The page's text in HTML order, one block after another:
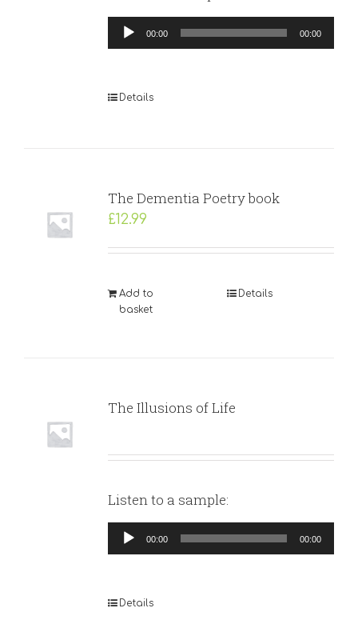
Audio
Player
00:00 00:00
Details
The Dementia Poetry book
£12.99
Add to
basket
Details
The Illusions of Life
Listen to a sample:
Audio
Player
00:00 00:00
Details